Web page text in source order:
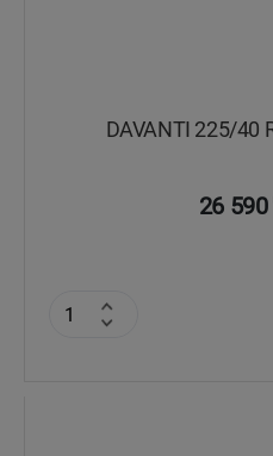
DAVANTI 225/40
26 590